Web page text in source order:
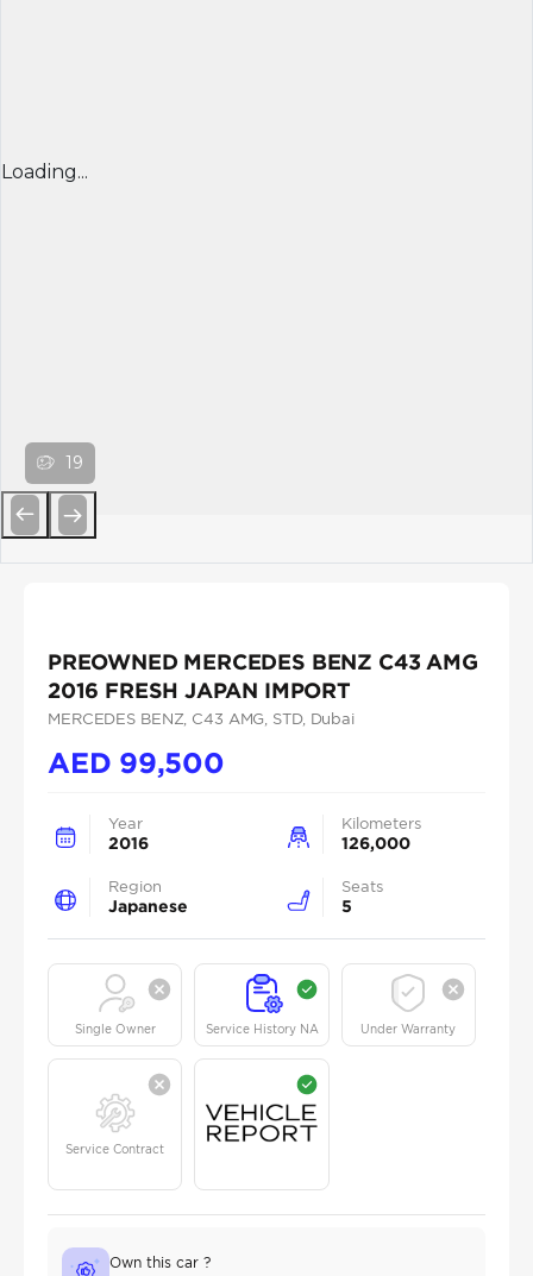
Loading...
19
PREOWNED MERCEDES BENZ C43 AMG
2016 FRESH JAPAN IMPORT
MERCEDES BENZ , C43 AMG , STD, Dubai
AED 99,500
Year
2016
Kilometers
126,000
Region
Japanese
Seats
5
Single Owner Service History NA Under Warranty
Service Contract
Own this car ?